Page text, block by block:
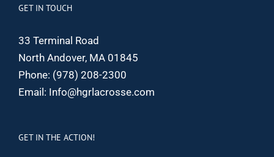
GET IN TOUCH
33 Terminal Road
North Andover, MA 01845
Phone: (978) 208-2300
Email: Info@hgrlacrosse.com
GET IN THE ACTION!